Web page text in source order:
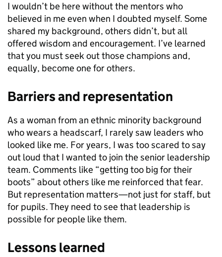
I wouldn’t be here without the mentors who
believed in me even when I doubted myself. Some
shared my background, others didn’t, but all
offered wisdom and encouragement. I’ve learned
that you must seek out those champions and,
equally, become one for others.
Barriers and representation
As a woman from an ethnic minority background
who wears a headscarf, I rarely saw leaders who
looked like me. For years, I was too scared to say
out loud that I wanted to join the senior leadership
team. Comments like “getting too big for their
boots” about others like me reinforced that fear.
But representation matters—not just for staff, but
for pupils. They need to see that leadership is
possible for people like them.
Lessons learned